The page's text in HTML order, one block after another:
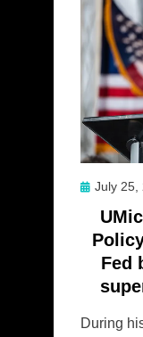
Posted
July 25,
Fed
During